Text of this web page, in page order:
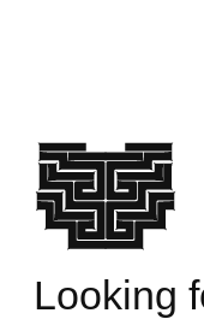
Looking